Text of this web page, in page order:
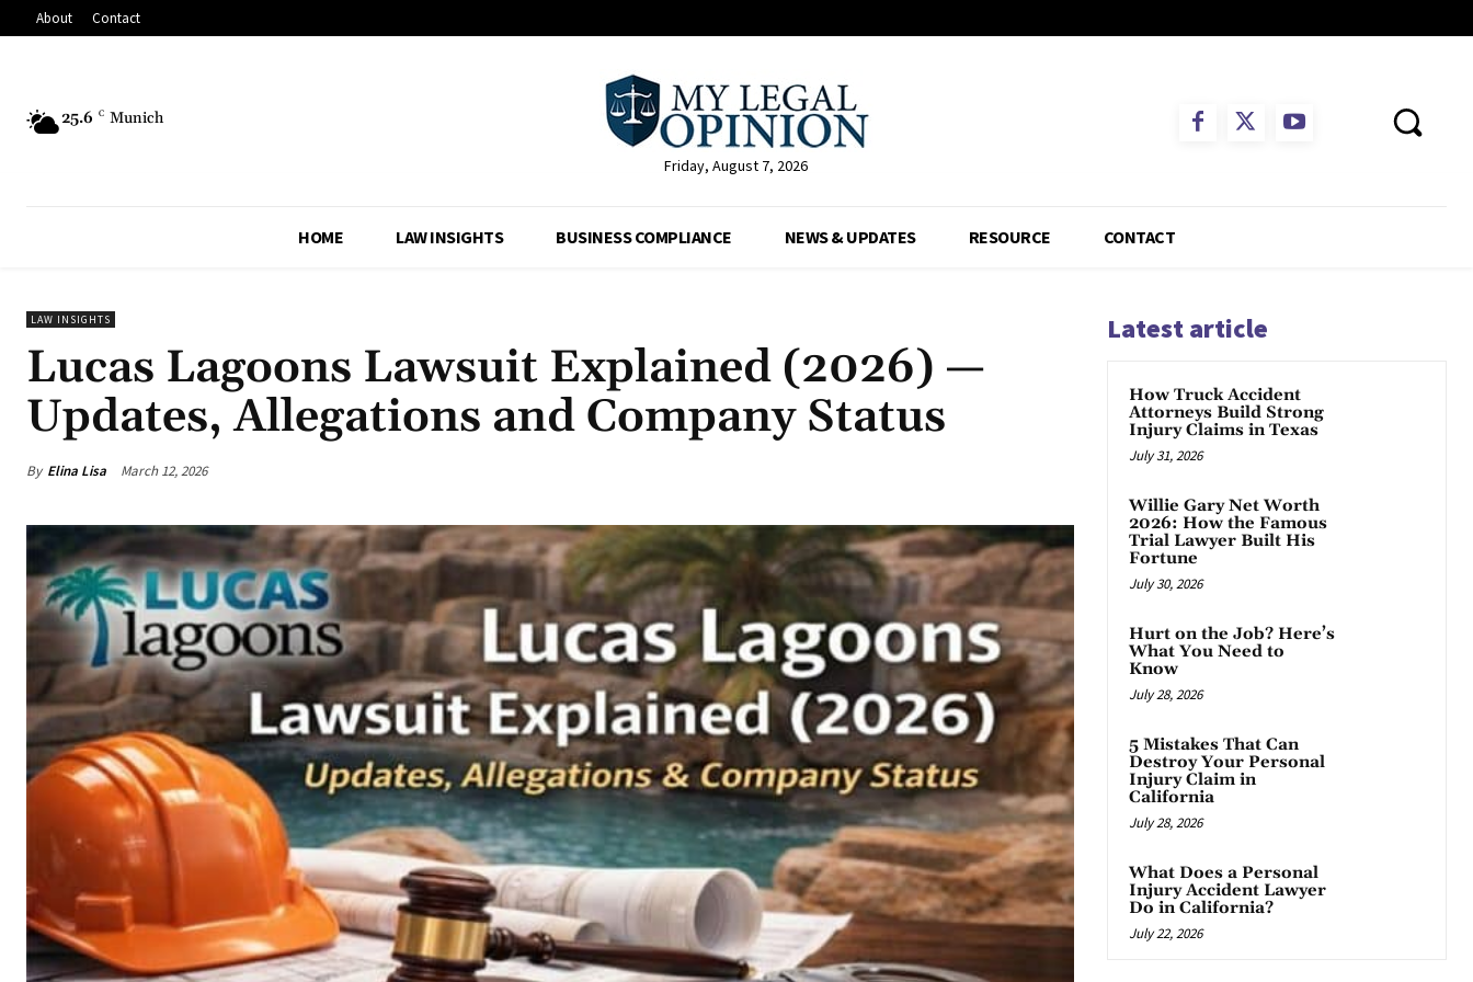
About Contact
25.6 C Munich
Friday, August 7, 2026
HOME LAW INSIGHTS BUSINESS COMPLIANCE NEWS & UPDATES RESOURCE CONTACT
LAW INSIGHTS
Lucas Lagoons Lawsuit Explained (2026) —
Updates, Allegations and Company Status
By Elina Lisa March 12, 2026
Latest article
How Truck Accident
Attorneys Build Strong
Injury Claims in Texas
July 31, 2026
Willie Gary Net Worth
2026: How the Famous
Trial Lawyer Built His
Fortune
July 30, 2026
Hurt on the Job? Here’s
What You Need to
Know
July 28, 2026
5 Mistakes That Can
Destroy Your Personal
Injury Claim in
California
July 28, 2026
What Does a Personal
Injury Accident Lawyer
Do in California?
July 22, 2026